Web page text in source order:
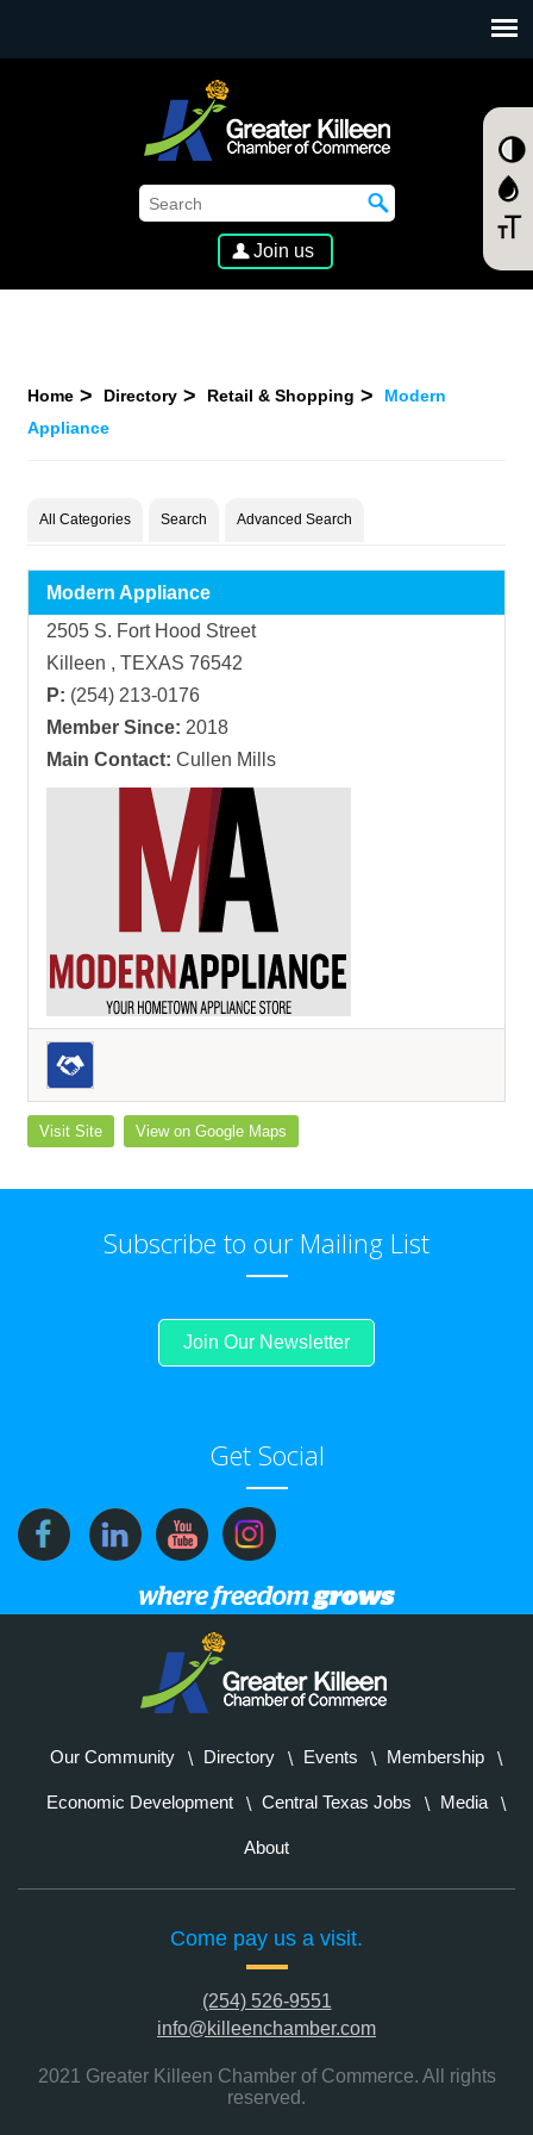
Join us
Home Directory Retail & Shopping
Modern
Appliance
All Categories Search Advanced Search
Modern Appliance
2505 S. Fort Hood Street
Killeen , TEXAS 76542
P: (254) 213-0176
Member Since: 2018
Main Contact: Cullen Mills
Visit Site View on Google Maps
Subscribe to our Mailing List
Join Our Newsletter
Get Social
Our Community Directory Events Membership
Economic Development Central Texas Jobs Media
About
Come pay us a visit.
(254) 526-9551
info@killeenchamber.com
2021 Greater Killeen Chamber of Commerce. All rights
reserved.